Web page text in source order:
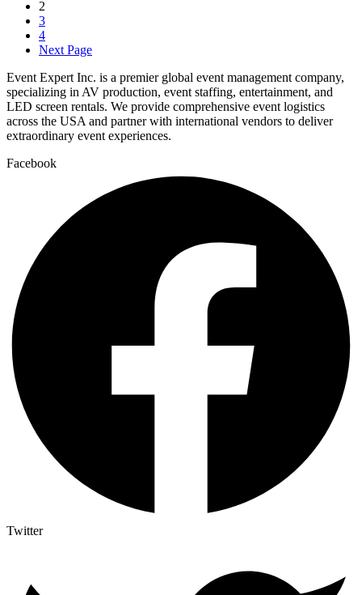
2
3
4
Next Page
Event Expert Inc. is a premier global event management company,
specializing in AV production, event staffing, entertainment, and
LED screen rentals. We provide comprehensive event logistics
across the USA and partner with international vendors to deliver
extraordinary event experiences.
Facebook
Twitter